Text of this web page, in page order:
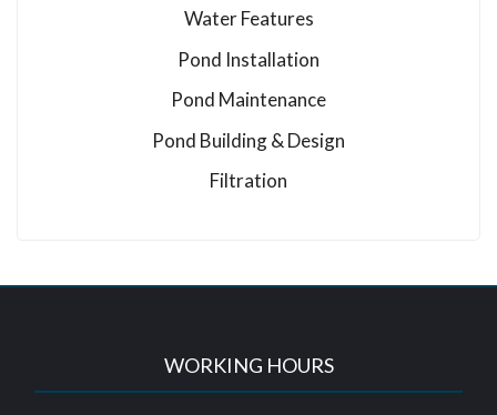
Water Features
Pond Installation
Pond Maintenance
Pond Building & Design
Filtration
WORKING HOURS